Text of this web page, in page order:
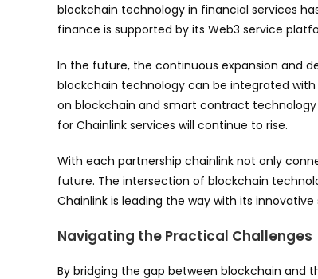
blockchain technology in financial services
finance is supported by its Web3 service
In the future, the continuous expansion and
blockchain technology can be integrated
on blockchain and smart contract
for Chainlink services will continue to rise.
With each partnership chainlink not only
future. The intersection of blockchain
Chainlink is leading the way with its
Navigating the Practical Challenges
By bridging the gap between blockchain and